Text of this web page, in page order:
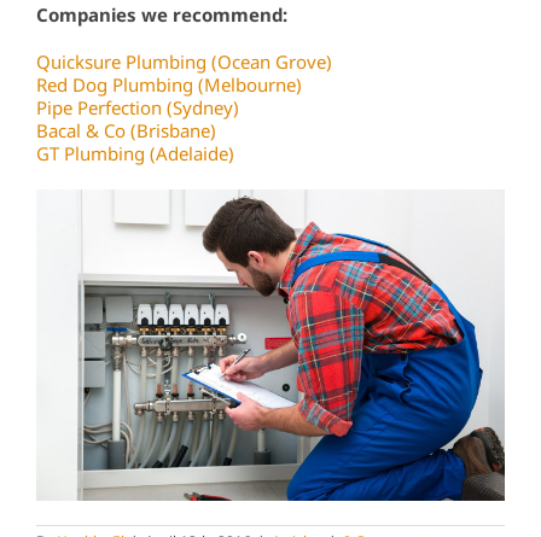
Companies we recommend:
Quicksure Plumbing (Ocean Grove)
Red Dog Plumbing (Melbourne)
Pipe Perfection (Sydney)
Bacal & Co (Brisbane)
GT Plumbing (Adelaide)